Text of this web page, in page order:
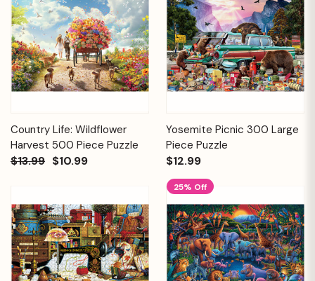
Country Life: Wildflower
Harvest 500 Piece Puzzle
$13.99 $10.99
Yosemite Picnic 300 Large
Piece Puzzle
$12.99
25% Off